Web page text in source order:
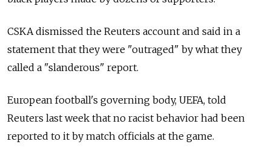
CSKA dismissed the Reuters account and said in a
statement that they were "outraged" by what they
called a "slanderous" report.
European football's governing body, UEFA, told
Reuters last week that no racist behavior had been
reported to it by match officials at the game.